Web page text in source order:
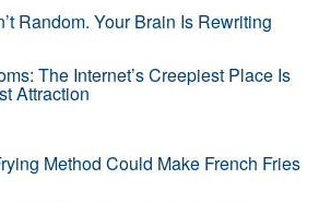
Random. Your Brain Is Rewriting
The Internet’s Creepiest Place Is
Attraction
Method Could Make French Fries